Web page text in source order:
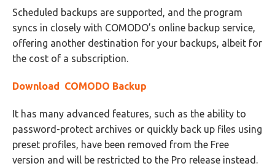
Scheduled backups are supported, and the program
syncs in closely with COMODO’s online backup service,
offering another destination for your backups, albeit for
the cost of a subscription.
Download COMODO Backup
It has many advanced features, such as the ability to
password-protect archives or quickly back up files using
preset profiles, have been removed from the Free
version and will be restricted to the Pro release instead.